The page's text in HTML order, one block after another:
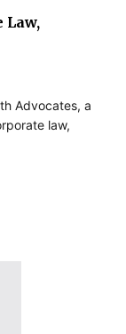
Law,
Advocates, a
law,